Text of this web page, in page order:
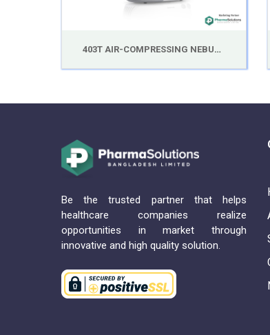
403T AIR-COMPRESSING NEBULIZER
Be the trusted partner that helps
healthcare companies realize
opportunities in market through
innovative and high quality solution.